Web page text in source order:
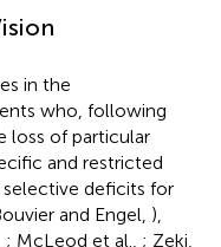
in the
who, following
loss of particular
and restricted
deficits for
and Engel, ),
; McLeod et al., ; Zeki,